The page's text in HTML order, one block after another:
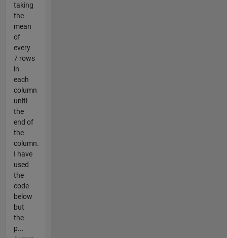
taking
the
mean
of
every
7 rows
in
each
column
unitl
the
end of
the
column.
I have
used
the
code
below
but
the
p...